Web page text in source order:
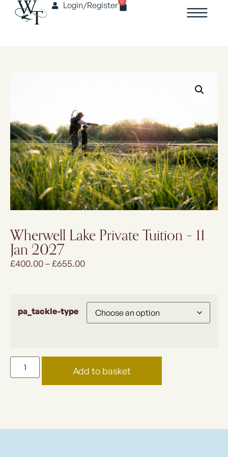
Login/Register
Wherwell Lake Private Tuition – 11
Jan 2027
£400.00–£655.00
pa_tackle-type
Add to basket